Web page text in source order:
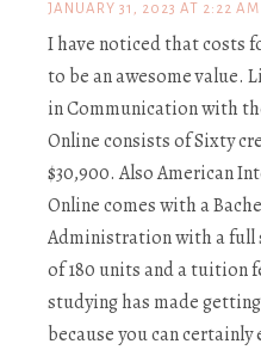
JANUARY 31, 2023 AT 2:22 AM
I have noticed that costs
to be an awesome value.
in Communication with
Online consists of Sixty
$30,900. Also American
Online comes with a
Administration with a full
of 180 units and a tuition
studying has made
because you can certainly